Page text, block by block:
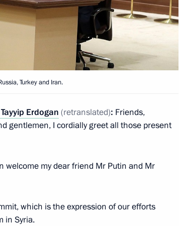
presidents of Russia,
and Iran
at Khmeimim
Turkey and Iran.
Erdogan (retranslated): Friends,
gentlemen, I cordially greet all those present
welcome my dear friend Mr Putin and Mr
which is the expression of our efforts
in Syria.